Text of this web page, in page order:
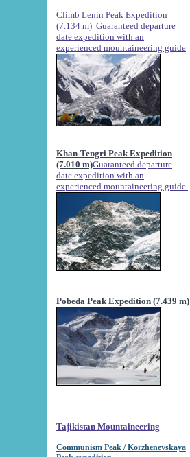
Climb Lenin Peak Expedition
(7.134 m) Guaranteed departure
date expedition with an
experienced mountaineering guide
Khan-Tengri Peak Expedition
(7.010 m)Guaranteed departure
date expedition with an
experienced mountaineering guide.
Pobeda Peak Expedition (7.439 m)
Tajikistan Mountaineering
Communism Peak / Korzhenevskaya